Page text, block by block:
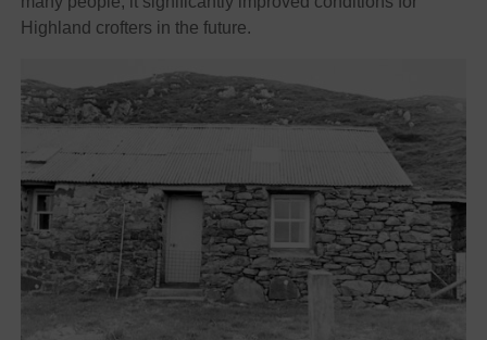
Highland crofters in the future.